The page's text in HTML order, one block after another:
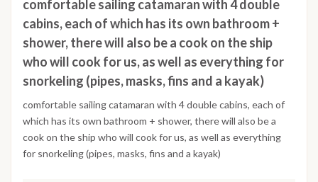
comfortable sailing catamaran with 4 double
cabins, each of which has its own bathroom +
shower, there will also be a cook on the ship
who will cook for us, as well as everything for
snorkeling (pipes, masks, fins and a kayak)
comfortable sailing catamaran with 4 double cabins, each of
which has its own bathroom + shower, there will also be a
cook on the ship who will cook for us, as well as everything
for snorkeling (pipes, masks, fins and a kayak)